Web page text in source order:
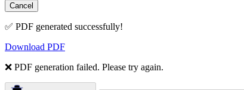
Cancel
✅ PDF generated successfully!
Download PDF
❌ PDF generation failed. Please try again.